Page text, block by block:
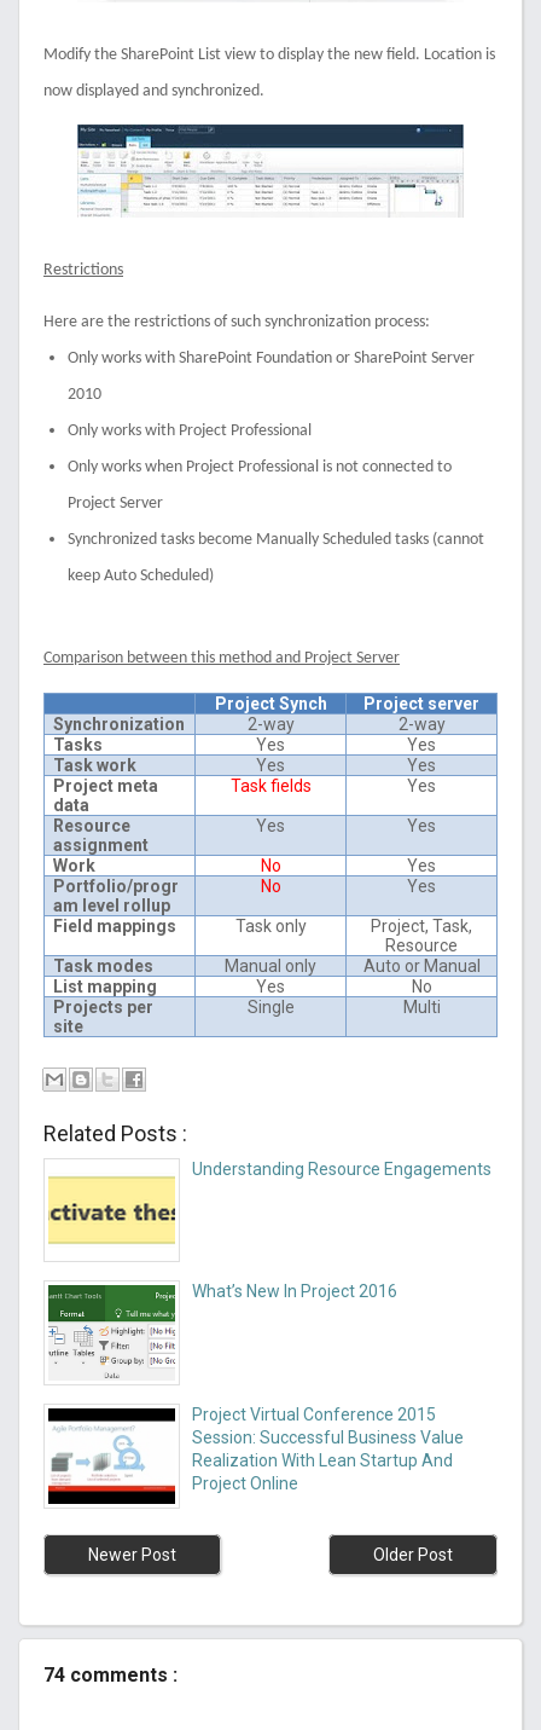
Modify the SharePoint List view to display the new field. Location is
now displayed and synchronized.
Restrictions
Here are the restrictions of such synchronization process:
Only works with SharePoint Foundation or SharePoint Server
2010
Only works with Project Professional
Only works when Project Professional is not connected to
Project Server
Synchronized tasks become Manually Scheduled tasks (cannot
keep Auto Scheduled)
Comparison between this method and Project Server
Project Synch
Project server
Synchronization
2-way
2-way
Tasks
Yes
Yes
Task work
Yes
Yes
Project meta
data
Task fields Yes
Resource
assignment
Yes Yes
Work No
Yes
Portfolio/progr
am level rollup
No Yes
Field mappings Task only
Project, Task,
Resource
Task modes
Manual only
Auto or Manual
List mapping
Yes
No
Projects per
site
Single Multi
Related Posts :
Understanding Resource Engagements
What’s New In Project 2016
Project Virtual Conference 2015
Session: Successful Business Value
Realization With Lean Startup And
Project Online
Newer Post Older Post
74 comments :